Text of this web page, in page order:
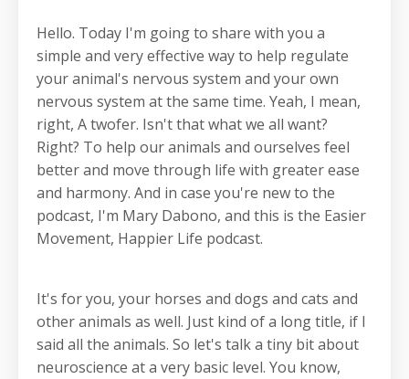
Hello. Today I'm going to share with you a
simple and very effective way to help regulate
your animal's nervous system and your own
nervous system at the same time. Yeah, I mean,
right, A twofer. Isn't that what we all want?
Right? To help our animals and ourselves feel
better and move through life with greater ease
and harmony. And in case you're new to the
podcast, I'm Mary Dabono, and this is the Easier
Movement, Happier Life podcast.
It's for you, your horses and dogs and cats and
other animals as well. Just kind of a long title, if I
said all the animals. So let's talk a tiny bit about
neuroscience at a very basic level. You know,